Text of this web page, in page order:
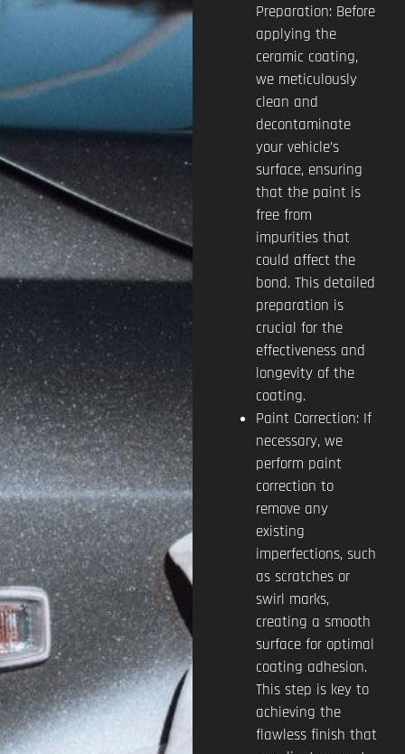
Preparation: Before
applying the
ceramic coating,
we meticulously
clean and
decontaminate
your vehicle’s
surface, ensuring
that the paint is
free from
impurities that
could affect the
bond. This detailed
preparation is
crucial for the
effectiveness and
longevity of the
coating.
Paint Correction: If
necessary, we
perform paint
correction to
remove any
existing
imperfections, such
as scratches or
swirl marks,
creating a smooth
surface for optimal
coating adhesion.
This step is key to
achieving the
flawless finish that